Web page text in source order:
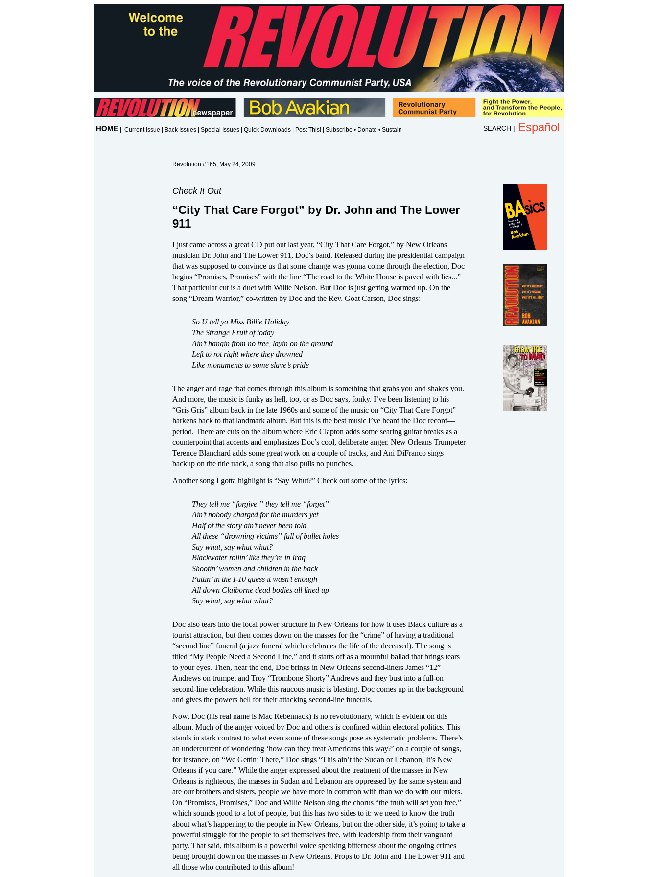
HOME Current Issue Back Issues Special Issues Quick Downloads Post This! Subscribe • Donate • Sustain Español
SEARCH |
Revolution #165, May 24, 2009
Check It Out
“City That Care Forgot” by Dr. John and The Lower
911
I just came across a great CD put out last year, “City That Care Forgot,” by New Orleans
musician Dr. John and The Lower 911, Doc’s band. Released during the presidential campaign
that was supposed to convince us that some change was gonna come through the election, Doc
begins “Promises, Promises” with the line “The road to the White House is paved with lies...”
That particular cut is a duet with Willie Nelson. But Doc is just getting warmed up. On the
song “Dream Warrior,” co-written by Doc and the Rev. Goat Carson, Doc sings:
So U tell yo Miss Billie Holiday
The Strange Fruit of today
Ain’t hangin from no tree, layin on the ground
Left to rot right where they drowned
Like monuments to some slave’s pride
The anger and rage that comes through this album is something that grabs you and shakes you.
And more, the music is funky as hell, too, or as Doc says, fonky. I’ve been listening to his
“Gris Gris” album back in the late 1960s and some of the music on “City That Care Forgot”
harkens back to that landmark album. But this is the best music I’ve heard the Doc record—
period. There are cuts on the album where Eric Clapton adds some searing guitar breaks as a
counterpoint that accents and emphasizes Doc’s cool, deliberate anger. New Orleans Trumpeter
Terence Blanchard adds some great work on a couple of tracks, and Ani DiFranco sings
backup on the title track, a song that also pulls no punches.
Another song I gotta highlight is “Say Whut?” Check out some of the lyrics:
They tell me “forgive,” they tell me “forget”
Ain’t nobody charged for the murders yet
Half of the story ain’t never been told
All these “drowning victims” full of bullet holes
Say whut, say whut whut?
Blackwater rollin’ like they’re in Iraq
Shootin’ women and children in the back
Puttin’ in the I-10 guess it wasn’t enough
All down Claiborne dead bodies all lined up
Say whut, say whut whut?
Doc also tears into the local power structure in New Orleans for how it uses Black culture as a
tourist attraction, but then comes down on the masses for the “crime” of having a traditional
“second line” funeral (a jazz funeral which celebrates the life of the deceased). The song is
titled “My People Need a Second Line,” and it starts off as a mournful ballad that brings tears
to your eyes. Then, near the end, Doc brings in New Orleans second-liners James “12”
Andrews on trumpet and Troy “Trombone Shorty” Andrews and they bust into a full-on
second-line celebration. While this raucous music is blasting, Doc comes up in the background
and gives the powers hell for their attacking second-line funerals.
Now, Doc (his real name is Mac Rebennack) is no revolutionary, which is evident on this
album. Much of the anger voiced by Doc and others is confined within electoral politics. This
stands in stark contrast to what even some of these songs pose as systematic problems. There’s
an undercurrent of wondering ‘how can they treat Americans this way?’ on a couple of songs,
for instance, on “We Gettin’ There,” Doc sings “This ain’t the Sudan or Lebanon, It’s New
Orleans if you care.” While the anger expressed about the treatment of the masses in New
Orleans is righteous, the masses in Sudan and Lebanon are oppressed by the same system and
are our brothers and sisters, people we have more in common with than we do with our rulers.
On “Promises, Promises,” Doc and Willie Nelson sing the chorus “the truth will set you free,”
which sounds good to a lot of people, but this has two sides to it: we need to know the truth
about what’s happening to the people in New Orleans, but on the other side, it’s going to take a
powerful struggle for the people to set themselves free, with leadership from their vanguard
party. That said, this album is a powerful voice speaking bitterness about the ongoing crimes
being brought down on the masses in New Orleans. Props to Dr. John and The Lower 911 and
all those who contributed to this album!